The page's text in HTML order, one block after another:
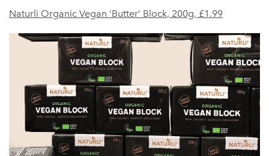
Naturli Organic Vegan ‘Butter’ Block, 200g, £1.99